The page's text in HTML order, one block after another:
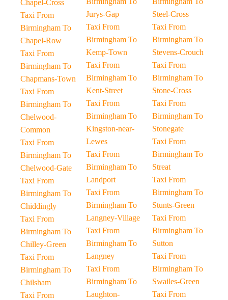
Chapel-Cross
Taxi From
Birmingham To
Chapel-Row
Taxi From
Birmingham To
Chapmans-Town
Taxi From
Birmingham To
Chelwood-
Common
Taxi From
Birmingham To
Chelwood-Gate
Taxi From
Birmingham To
Chiddingly
Taxi From
Birmingham To
Chilley-Green
Taxi From
Birmingham To
Chilsham
Taxi From
Jurys-Gap
Taxi From
Birmingham To
Kemp-Town
Taxi From
Birmingham To
Kent-Street
Taxi From
Birmingham To
Kingston-near-
Lewes
Taxi From
Birmingham To
Landport
Taxi From
Birmingham To
Langney-Village
Taxi From
Birmingham To
Langney
Taxi From
Birmingham To
Laughton-
Steel-Cross
Taxi From
Birmingham To
Stevens-Crouch
Taxi From
Birmingham To
Stone-Cross
Taxi From
Birmingham To
Stonegate
Taxi From
Birmingham To
Streat
Taxi From
Birmingham To
Stunts-Green
Taxi From
Birmingham To
Sutton
Taxi From
Birmingham To
Swailes-Green
Taxi From